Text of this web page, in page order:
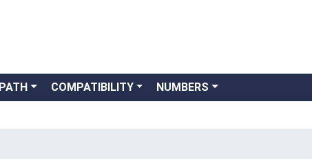
COMPATIBILITY NUMBERS